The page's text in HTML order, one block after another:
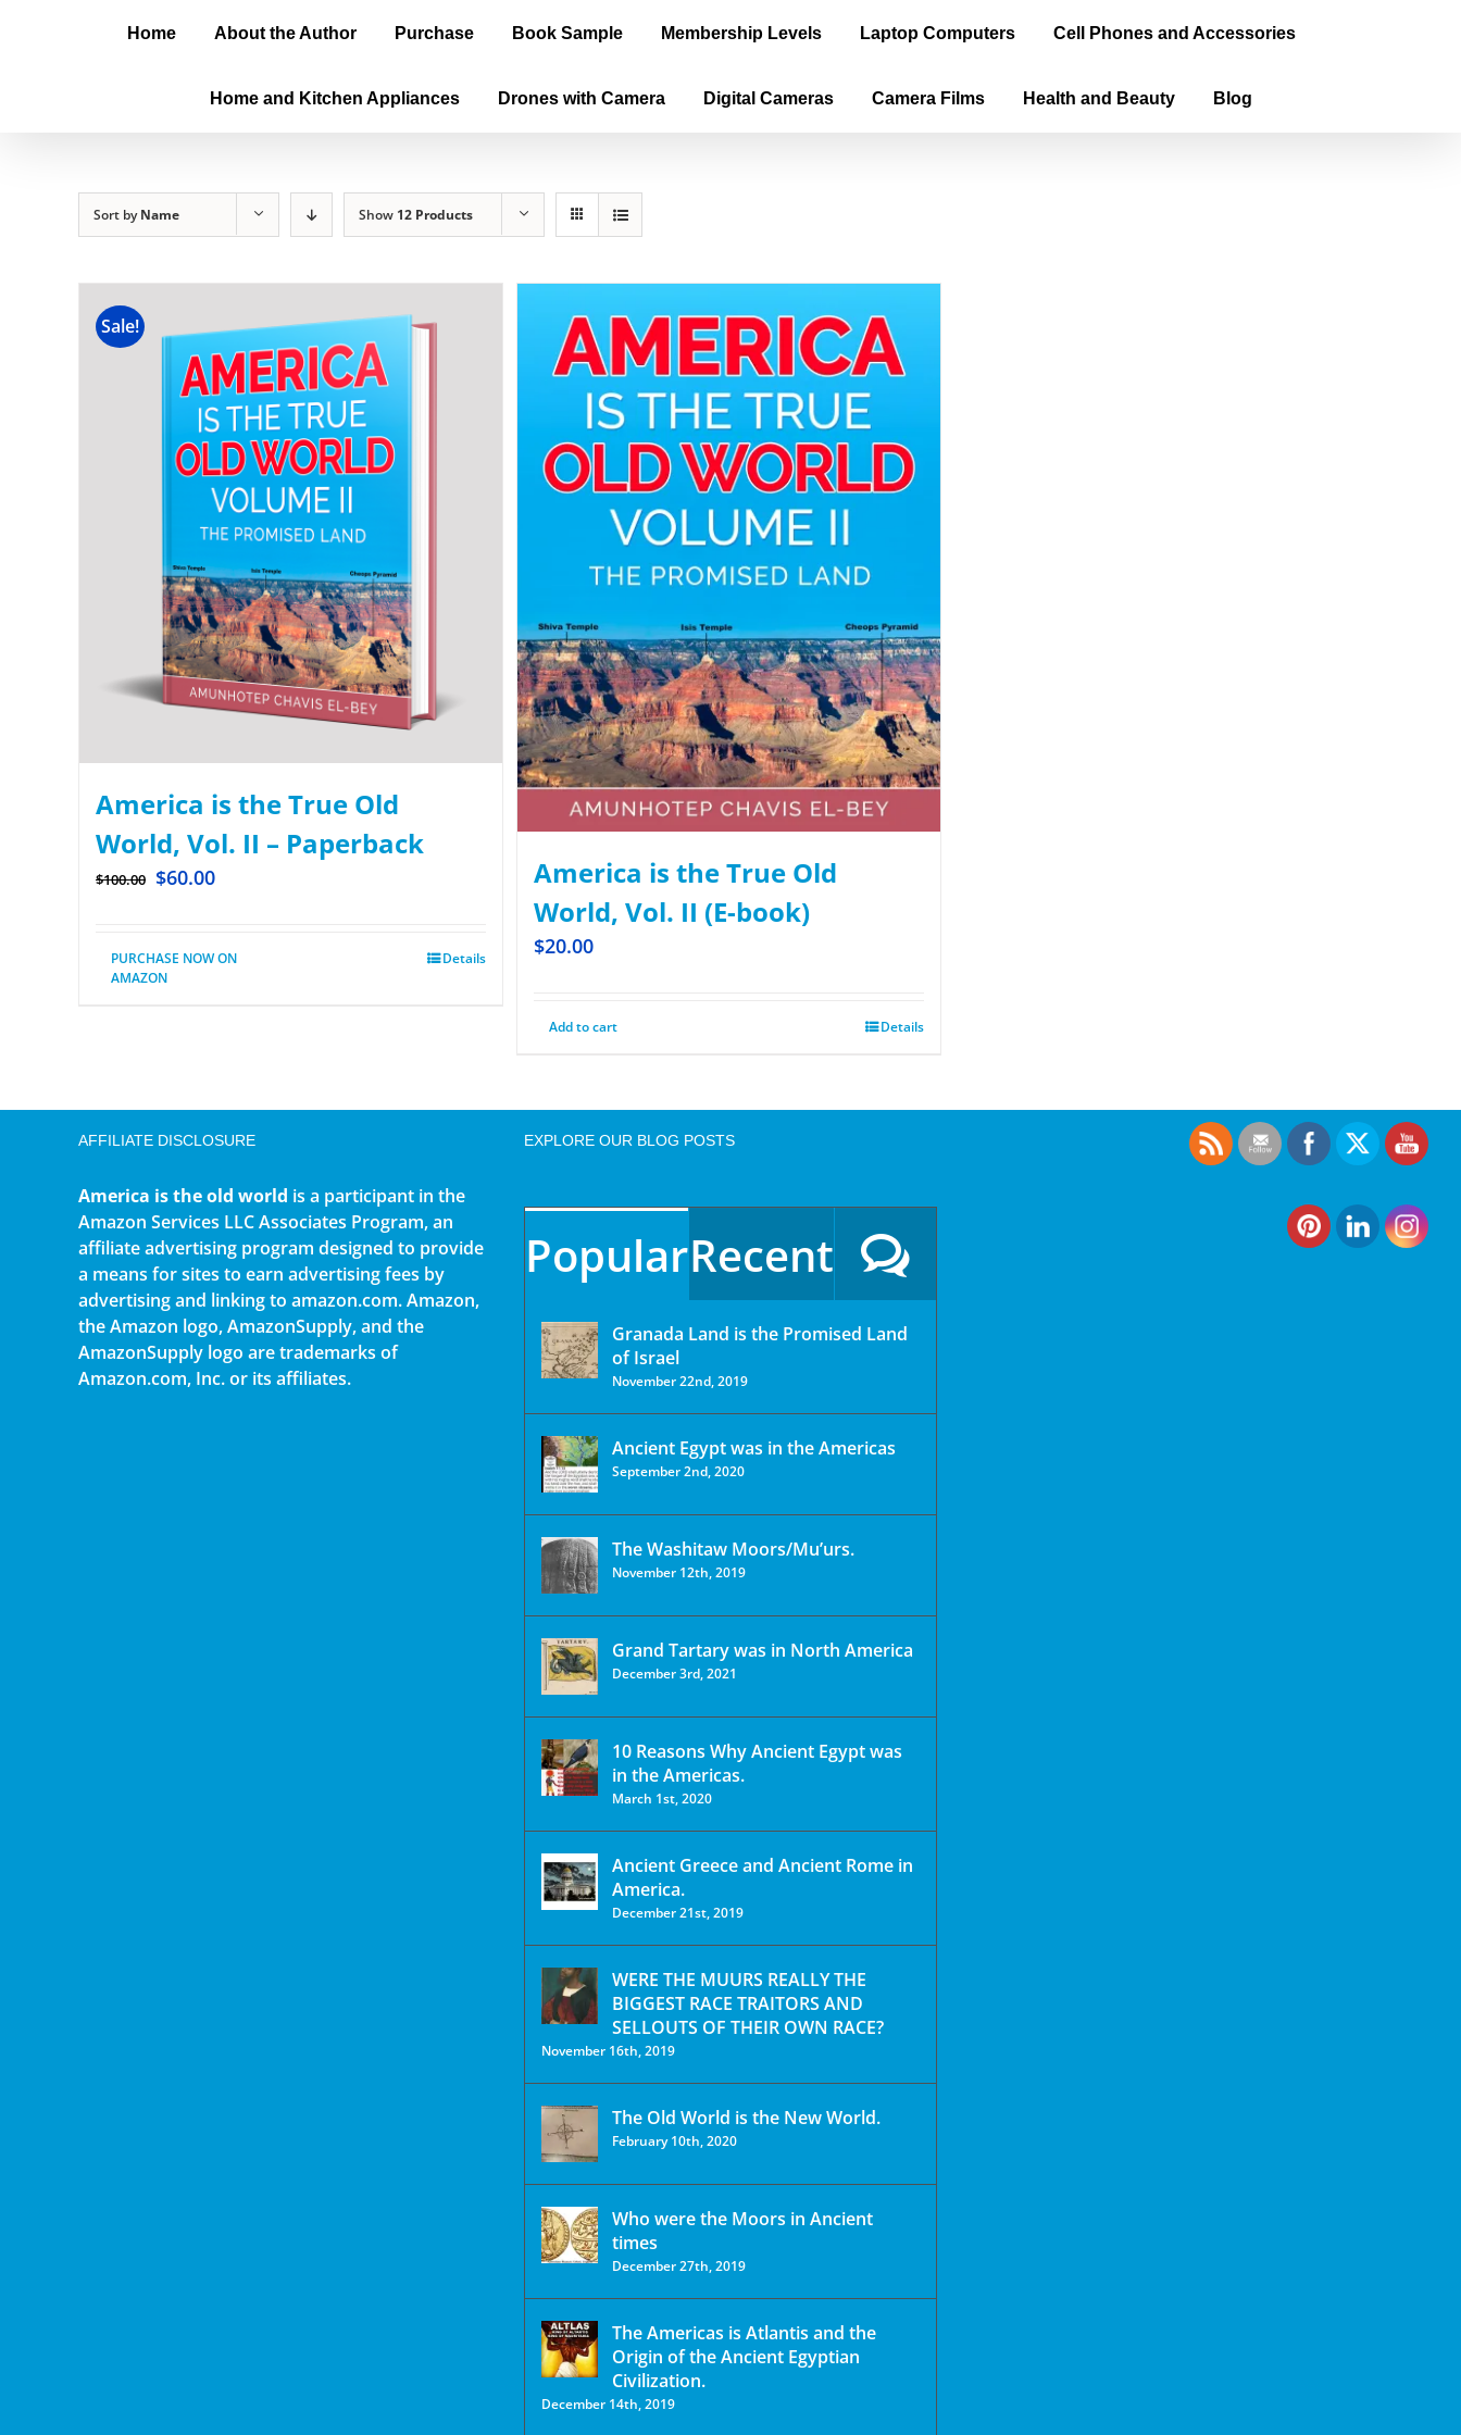
Home About the Author Purchase Book Sample Membership Levels Laptop Computers Cell Phones and Accessories
Home and Kitchen Appliances Drones with Camera Digital Cameras Camera Films Health and Beauty Blog
Sort byName Show 12 Products
Sale!
America is the True Old
World, Vol. II – Paperback
$100.00 $60.00
PURCHASE NOW ON
AMAZON
Details
America is the True Old
World, Vol. II (E-book)
$20.00
Add to cart Details
AFFILIATE DISCLOSURE
America is the old world is a participant in the
Amazon Services LLC Associates Program, an
affiliate advertising program designed to provide
a means for sites to earn advertising fees by
advertising and linking to amazon.com. Amazon,
the Amazon logo, AmazonSupply, and the
AmazonSupply logo are trademarks of
Amazon.com, Inc. or its affiliates.
EXPLORE OUR BLOG POSTS
PopularRecent
Granada Land is the Promised Land
of Israel
November 22nd, 2019
Ancient Egypt was in the Americas
September 2nd, 2020
The Washitaw Moors/Mu’urs.
November 12th, 2019
Grand Tartary was in North America
December 3rd, 2021
10 Reasons Why Ancient Egypt was
in the Americas.
March 1st, 2020
Ancient Greece and Ancient Rome in
America.
December 21st, 2019
WERE THE MUURS REALLY THE
BIGGEST RACE TRAITORS AND
SELLOUTS OF THEIR OWN RACE?
November 16th, 2019
The Old World is the New World.
February 10th, 2020
Who were the Moors in Ancient
times
December 27th, 2019
The Americas is Atlantis and the
Origin of the Ancient Egyptian
Civilization.
December 14th, 2019